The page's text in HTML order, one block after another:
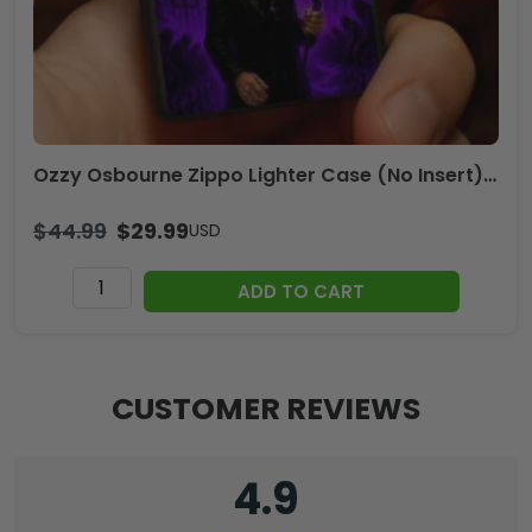
Ozzy Osbourne Zippo Lighter Case (No Insert) – HOATT13284
$44.99 $29.99USD
Ozzy
Osbourne
Case
(No
ADD TO CART
CUSTOMER REVIEWS
4.9